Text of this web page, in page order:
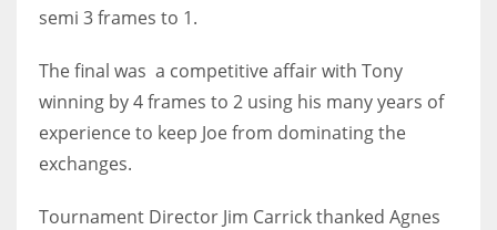
PIT
semi 3 frames to 1.
The final was a competitive affair with Tony
winning by 4 frames to 2 using his many years of
experience to keep Joe from dominating the
exchanges.
Tournament Director Jim Carrick thanked Agnes